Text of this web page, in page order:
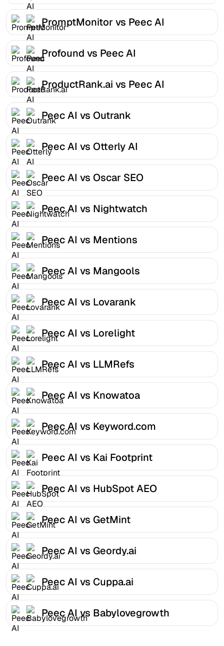
PromptMonitor vs Peec AI
Profound vs Peec AI
ProductRank.ai vs Peec AI
Peec AI vs Outrank
Peec AI vs Otterly AI
Peec AI vs Oscar SEO
Peec AI vs Nightwatch
Peec AI vs Mentions
Peec AI vs Mangools
Peec AI vs Lovarank
Peec AI vs Lorelight
Peec AI vs LLMRefs
Peec AI vs Knowatoa
Peec AI vs Keyword.com
Peec AI vs Kai Footprint
Peec AI vs HubSpot AEO
Peec AI vs GetMint
Peec AI vs Geordy.ai
Peec AI vs Cuppa.ai
Peec AI vs Babylovegrowth